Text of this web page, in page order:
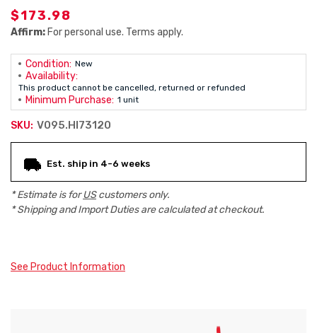
$173.98
Affirm: For personal use. Terms apply.
Condition: New
Availability:
This product cannot be cancelled, returned or refunded
Minimum Purchase: 1 unit
SKU: V095.HI73120
Stock:
Est. ship in 4-6 weeks
* Estimate is forUScustomers only.
* Shipping and Import Duties are calculated at checkout.
See Product Information